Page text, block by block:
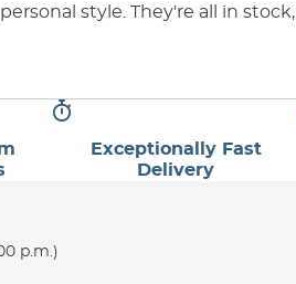
style. They're all in stock,
Exceptionally Fast
Delivery
p.m.)